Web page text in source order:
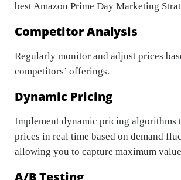
best Amazon Prime Day Marketing
Competitor Analysis
Regularly monitor and adjust prices
competitors’ offerings.
Dynamic Pricing
Implement dynamic pricing algorithms
prices in real time based on demand
allowing you to capture maximum
A/B Testing